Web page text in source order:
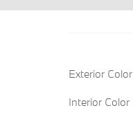
Exterior Color
Interior Color